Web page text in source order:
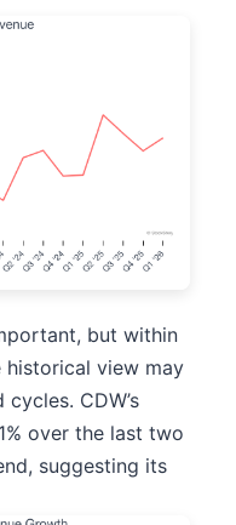
but within
historical view may
CDW’s
over the last two
suggesting its